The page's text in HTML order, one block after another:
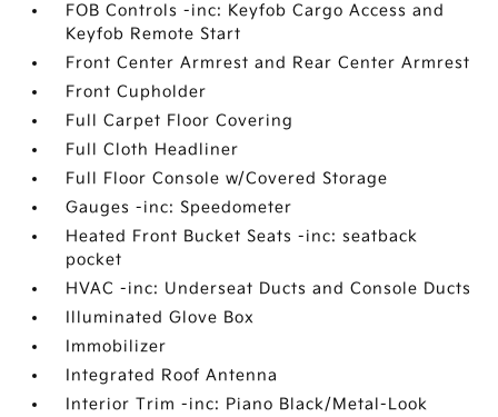
FOB Controls -inc: Keyfob Cargo Access and
Keyfob Remote Start
Front Center Armrest and Rear Center Armrest
Front Cupholder
Full Carpet Floor Covering
Full Cloth Headliner
Full Floor Console w/Covered Storage
Gauges -inc: Speedometer
Heated Front Bucket Seats -inc: seatback
pocket
HVAC -inc: Underseat Ducts and Console Ducts
Illuminated Glove Box
Immobilizer
Integrated Roof Antenna
Interior Trim -inc: Piano Black/Metal-Look